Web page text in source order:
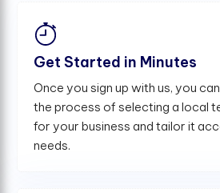
Get Started in Minutes
Once you sign up with us, you
the process of selecting a local
for your business and tailor it
needs.